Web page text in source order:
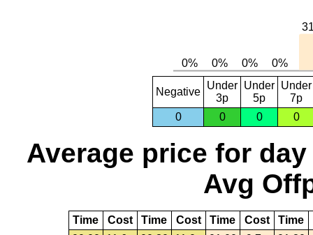
Negative
Under
3p
Under
5p
Under
7p
0
0 0 0
Average price for day
Avg
Time Cost Time Cost Time Cost Time